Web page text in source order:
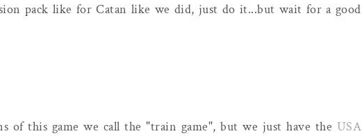
pack like for Catan like we did, just do it...but wait for a good
of this game we call the "train game", but we just have the USA